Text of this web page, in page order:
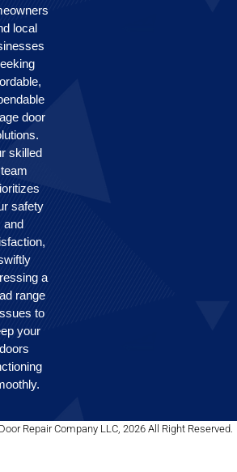
local
door
skilled
team
safety
and
a
range
to
your
doors
Repair Company LLC, 2026 All Right Reserved.